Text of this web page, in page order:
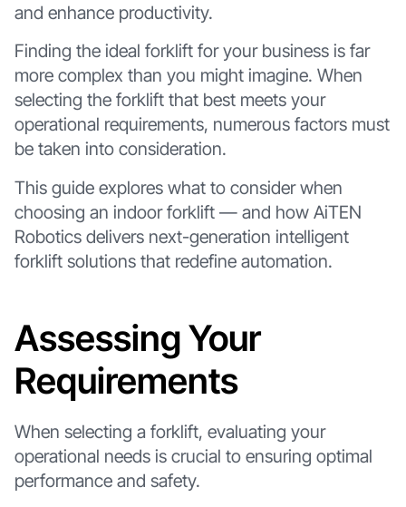
and enhance productivity.
Finding the ideal forklift for your business is far
more complex than you might imagine. When
selecting the forklift that best meets your
operational requirements, numerous factors must
be taken into consideration.
This guide explores what to consider when
choosing an indoor forklift — and how AiTEN
Robotics delivers next-generation intelligent
forklift solutions that redefine automation.
Assessing Your
Requirements
When selecting a forklift, evaluating your
operational needs is crucial to ensuring optimal
performance and safety.